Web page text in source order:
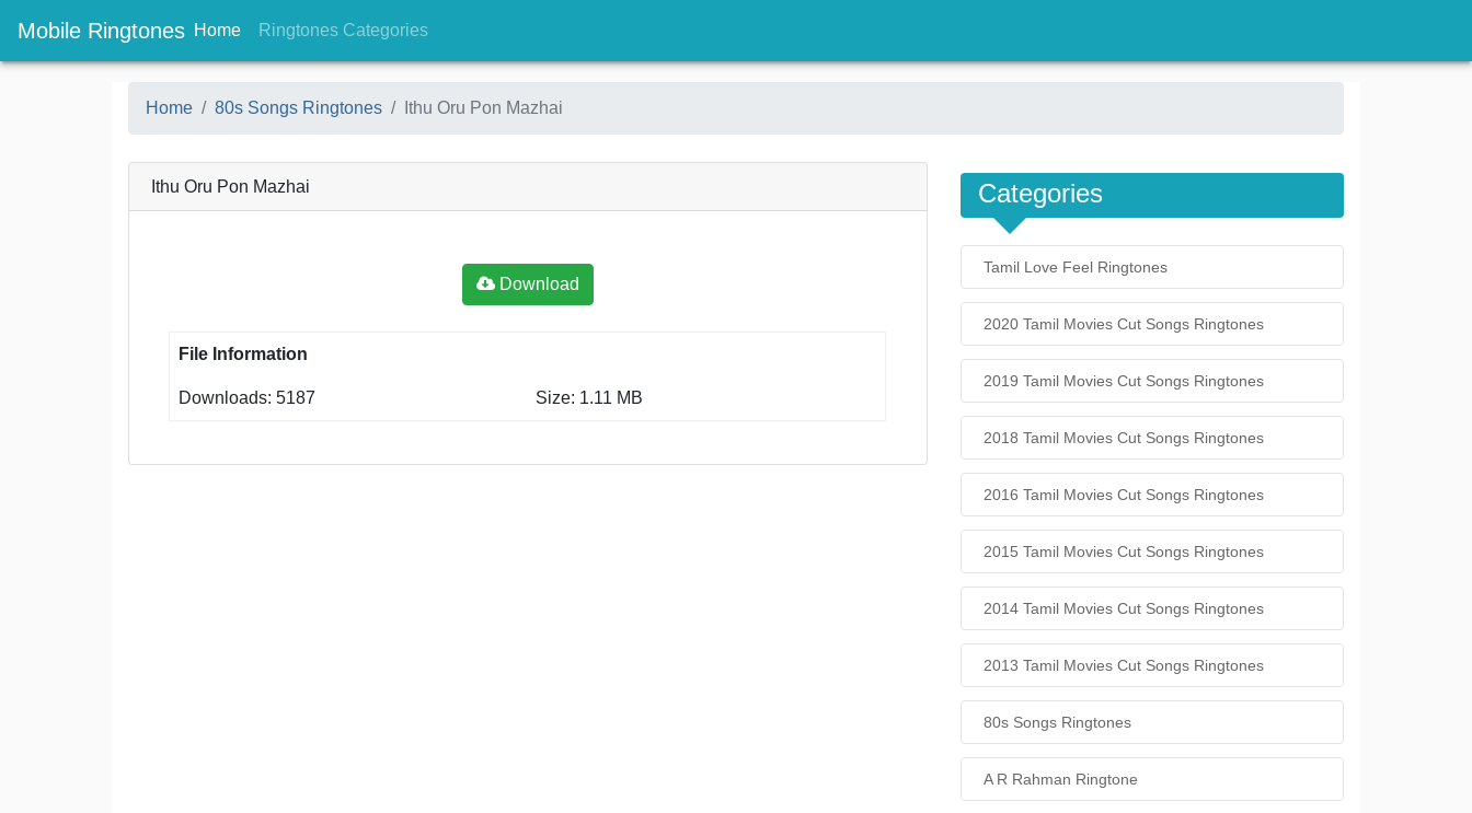
Mobile Ringtones Home(current)
Ringtones Categories(current)
Home 80s Songs Ringtones Ithu Oru Pon Mazhai
Ithu Oru Pon Mazhai
Download
File Information
Downloads: 5187 Size: 1.11 MB
Categories
Tamil Love Feel Ringtones
2020 Tamil Movies Cut Songs Ringtones
2019 Tamil Movies Cut Songs Ringtones
2018 Tamil Movies Cut Songs Ringtones
2016 Tamil Movies Cut Songs Ringtones
2015 Tamil Movies Cut Songs Ringtones
2014 Tamil Movies Cut Songs Ringtones
2013 Tamil Movies Cut Songs Ringtones
80s Songs Ringtones
A R Rahman Ringtone